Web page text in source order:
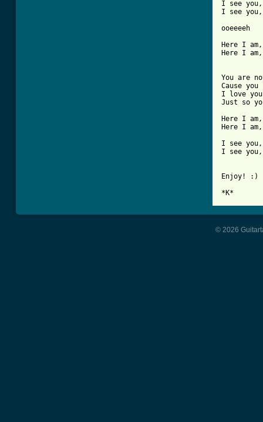
I see
I see
ooeeeeh
Here I
Here I
You are
Cause
I love
Just so
Here I
Here I
I see
I see
Enjoy! :)
*K*
© 2026